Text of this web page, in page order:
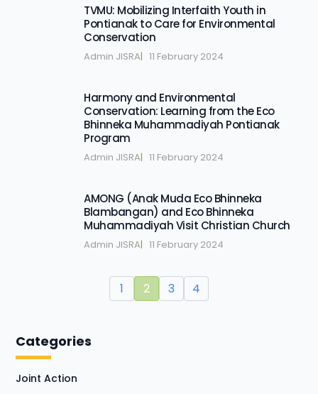
TVMU: Mobilizing Interfaith Youth in
Pontianak to Care for Environmental
Conservation
Admin JISRA| 11 February 2024
Harmony and Environmental
Conservation: Learning from the Eco
Bhinneka Muhammadiyah Pontianak
Program
Admin JISRA| 11 February 2024
AMONG (Anak Muda Eco Bhinneka
Blambangan) and Eco Bhinneka
Muhammadiyah Visit Christian Church
Admin JISRA| 11 February 2024
1 2 3 4
Categories
Joint Action